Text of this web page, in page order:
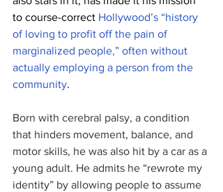
to course-correct Hollywood’s “history
of loving to profit off the pain of
marginalized people,” often without
actually employing a person from the
community.
Born with cerebral palsy, a condition
that hinders movement, balance, and
motor skills, he was also hit by a car as a
young adult. He admits he “rewrote my
identity” by allowing people to assume